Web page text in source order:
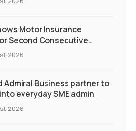
Motor Insurance
Second Consecutive
Hardens
2026
Admiral Business partner to
everyday SME admin
2026